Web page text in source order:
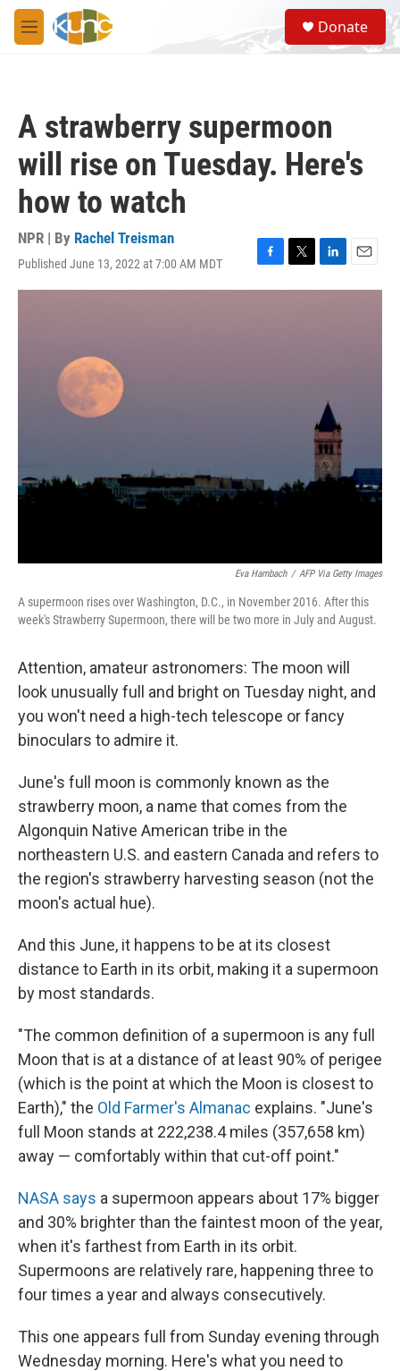
Skip to main content
M
e
S
e
a
Donate
A strawberry supermoon
will rise on Tuesday. Here's
how to watch
NPR | By Rachel Treisman
Published June 13, 2022 at 7:00 AM MDT
F
a
T
w
L
i
E
m
Eva Hambach / AFP Via Getty Images
A supermoon rises over Washington, D.C., in November 2016. After this
week's Strawberry Supermoon, there will be two more in July and August.
Attention, amateur astronomers: The moon will
look unusually full and bright on Tuesday night, and
you won't need a high-tech telescope or fancy
binoculars to admire it.
June's full moon is commonly known as the
strawberry moon, a name that comes from the
Algonquin Native American tribe in the
northeastern U.S. and eastern Canada and refers to
the region's strawberry harvesting season (not the
moon's actual hue).
And this June, it happens to be at its closest
distance to Earth in its orbit, making it a supermoon
by most standards.
"The common definition of a supermoon is any full
Moon that is at a distance of at least 90% of perigee
(which is the point at which the Moon is closest to
Earth)," the Old Farmer's Almanac explains. "June's
full Moon stands at 222,238.4 miles (357,658 km)
away — comfortably within that cut-off point."
NASA says a supermoon appears about 17% bigger
and 30% brighter than the faintest moon of the year,
when it's farthest from Earth in its orbit.
Supermoons are relatively rare, happening three to
four times a year and always consecutively.
This one appears full from Sunday evening through
Wednesday morning. Here's what you need to